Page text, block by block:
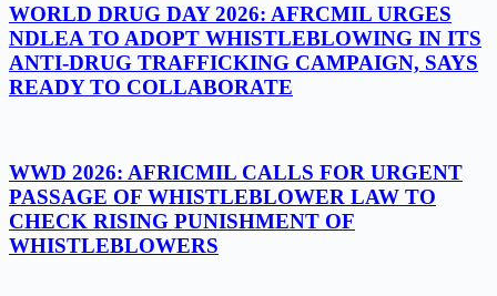
WORLD DRUG DAY 2026: AFRCMIL URGES
NDLEA TO ADOPT WHISTLEBLOWING IN ITS
ANTI-DRUG TRAFFICKING CAMPAIGN, SAYS
READY TO COLLABORATE
WWD 2026: AFRICMIL CALLS FOR URGENT
PASSAGE OF WHISTLEBLOWER LAW TO
CHECK RISING PUNISHMENT OF
WHISTLEBLOWERS